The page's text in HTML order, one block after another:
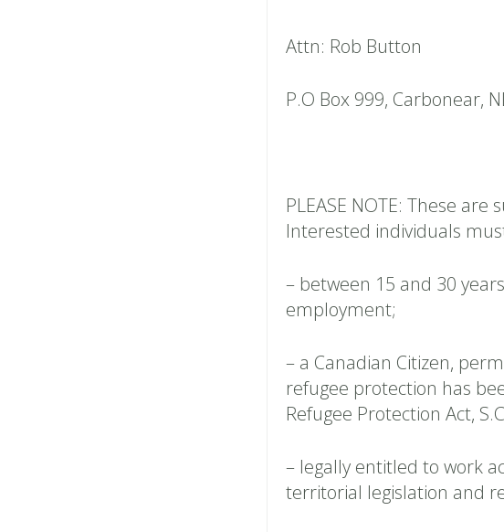
Attn: Rob Button
P.O Box 999, Carbonear,
PLEASE NOTE: These
Interested individuals
– between 15 and 30
employment;
– a Canadian Citizen,
refugee protection has
Refugee Protection Act,
– legally entitled to work
territorial legislation and